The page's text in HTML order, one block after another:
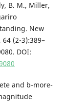
B. M., Miller,
New
(2-3):389–
DOI:
and b-more-